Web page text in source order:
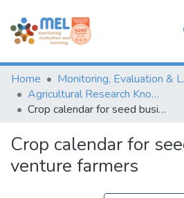
Communities & Collections
Browse
Statistics
Home
Agricultural Research Knowledge
Crop calendar for seed business venture farmers
Crop calendar for
venture farmers